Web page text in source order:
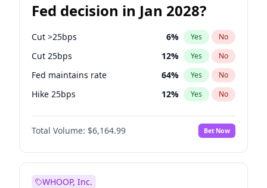
Fed decision in Jan 2028?
Cut >25bps 6% Yes No
Cut 25bps 12% Yes No
Fed maintains rate 64% Yes No
Hike 25bps 12% Yes No
Hike >25bps 16%
Total Volume: $6,164.99 Bet Now
WHOOP, Inc.